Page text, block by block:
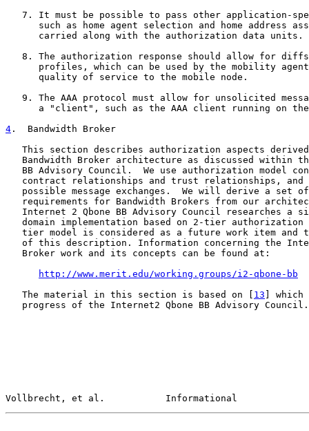
7. It must be possible to pass other application-
such as home agent selection and home address
      carried along with the authorization data units.
8. The authorization response should allow for
profiles, which can be used by the mobility
      quality of service to the mobile node.
9. The AAA protocol must allow for unsolicited
a "client", such as the AAA client running on
4 .  Bandwidth Broker
This section describes authorization aspects
Bandwidth Broker architecture as discussed within
BB Advisory Council.  We use authorization model
contract relationships and trust relationships, and
possible message exchanges.  We will derive a set
requirements for Bandwidth Brokers from our
Internet 2 Qbone BB Advisory Council researches a
domain implementation based on 2-tier authorization
tier model is considered as a future work item and
of this description. Information concerning the
   Broker work and its concepts can be found at:
http://www.merit.edu/working.groups/i2-qbone-bb
   The material in this section is based on [
13 ]
   progress of the Internet2 Qbone BB Advisory Council.
Vollbrecht, et al.           Informational